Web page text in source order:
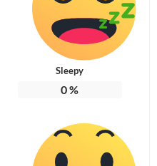
Sleepy
0%